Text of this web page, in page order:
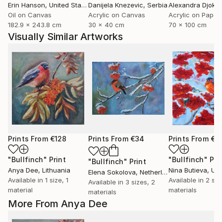
More From Anya Dee
Erin Hanson, United States
Oil on Canvas
182.9 x 243.8 cm
Danijela Knezevic, Serbia
Acrylic on Canvas
30 x 40 cm
Alexandra Djokic
Acrylic on Paper
70 x 100 cm
Visually Similar Artworks
Prints From €128
"Bullfinch" Print
Anya Dee, Lithuania
Available in 1 size, 1
material
Prints From €34
"Bullfinch" Print
Elena Sokolova, Netherlands
Available in 3 sizes, 2
materials
Prints From
"Bullfinch"
Nina Butieva,
Available in 2
materials